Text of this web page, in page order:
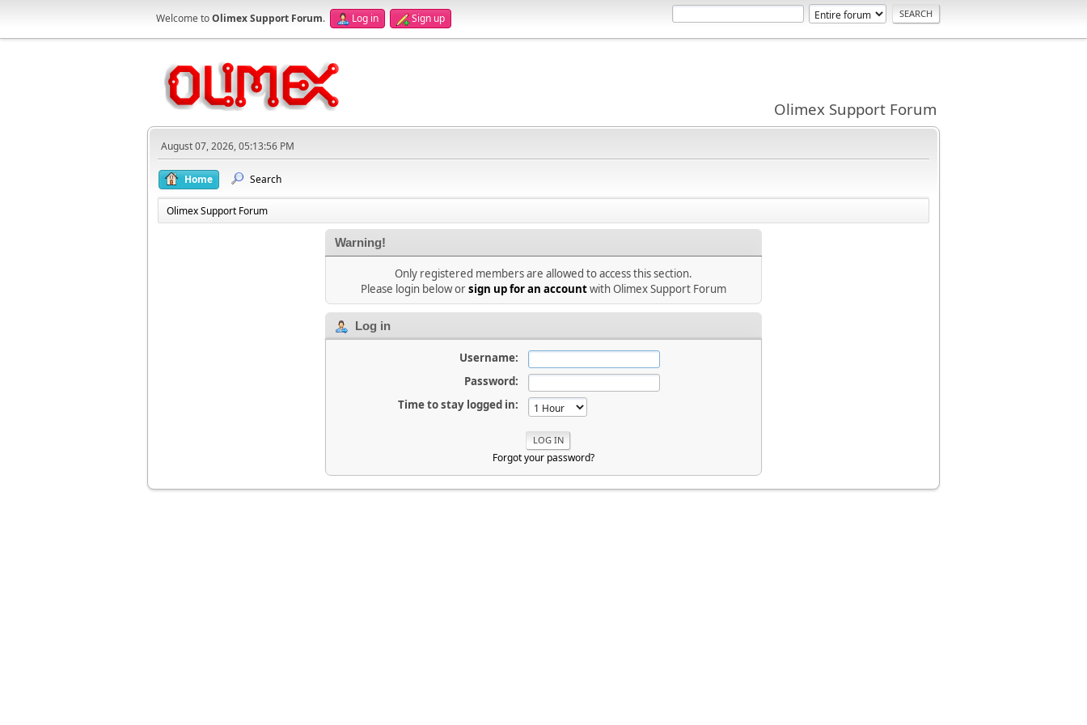
Welcome toOlimex Support Forum. Log in Sign up
Olimex Support Forum
August 07, 2026, 05:13:56 PM
Home Search
Olimex Support Forum
Warning!
Only registered members are allowed to access this section.
Please login below orsign up for an accountwith Olimex Support Forum
Log in
Username:
Password:
Time to stay logged in:
Forgot your password?